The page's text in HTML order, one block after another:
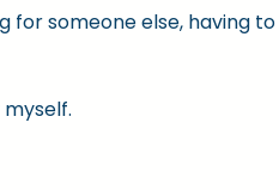
for someone else,